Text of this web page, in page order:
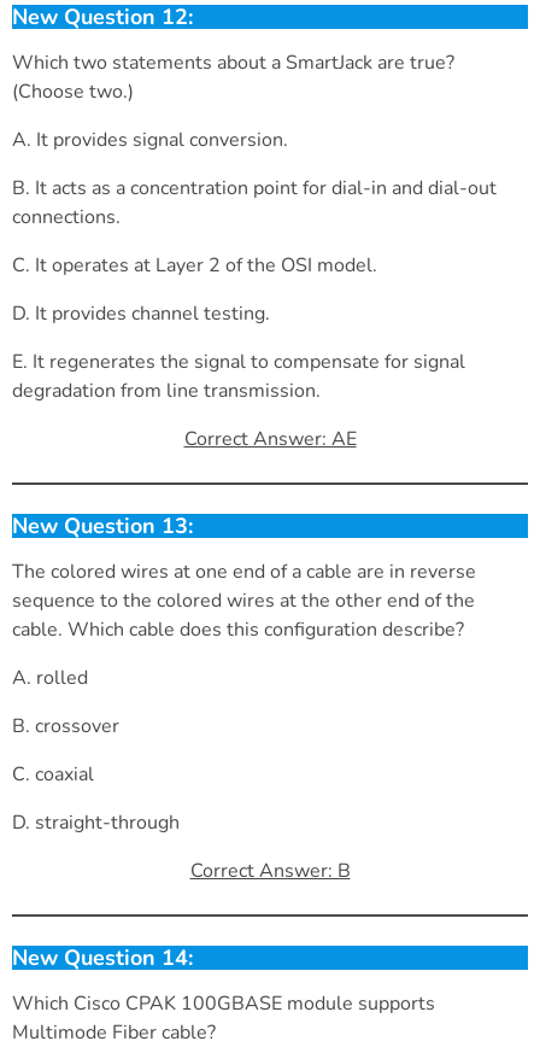
New Question 12:
Which two statements about a SmartJack are true?
(Choose two.)
A. It provides signal conversion.
B. It acts as a concentration point for dial-in and dial-out
connections.
C. It operates at Layer 2 of the OSI model.
D. It provides channel testing.
E. It regenerates the signal to compensate for signal
degradation from line transmission.
Correct Answer: AE
New Question 13:
The colored wires at one end of a cable are in reverse
sequence to the colored wires at the other end of the
cable. Which cable does this configuration describe?
A. rolled
B. crossover
C. coaxial
D. straight-through
Correct Answer: B
New Question 14:
Which Cisco CPAK 100GBASE module supports
Multimode Fiber cable?